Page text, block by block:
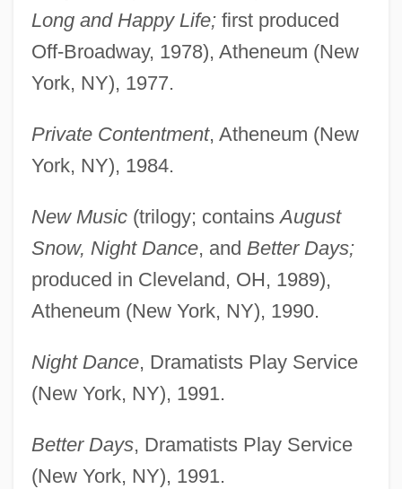
Long and Happy Life;first produced
Off-Broadway, 1978), Atheneum (New
York, NY), 1977.
Private Contentment, Atheneum (New
York, NY), 1984.
New Music(trilogy; containsAugust
Snow, Night Dance, and Better Days;
produced in Cleveland, OH, 1989),
Atheneum (New York, NY), 1990.
Night Dance, Dramatists Play Service
(New York, NY), 1991.
Better Days, Dramatists Play Service
(New York, NY), 1991.